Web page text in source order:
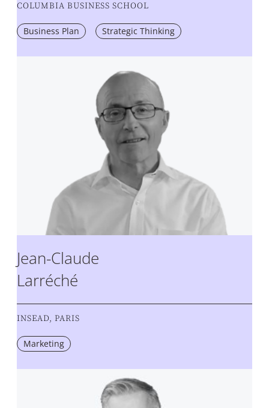
COLUMBIA BUSINESS SCHOOL
Business Plan Strategic Thinking
Jean-Claude
Larréché
INSEAD, PARIS
Marketing